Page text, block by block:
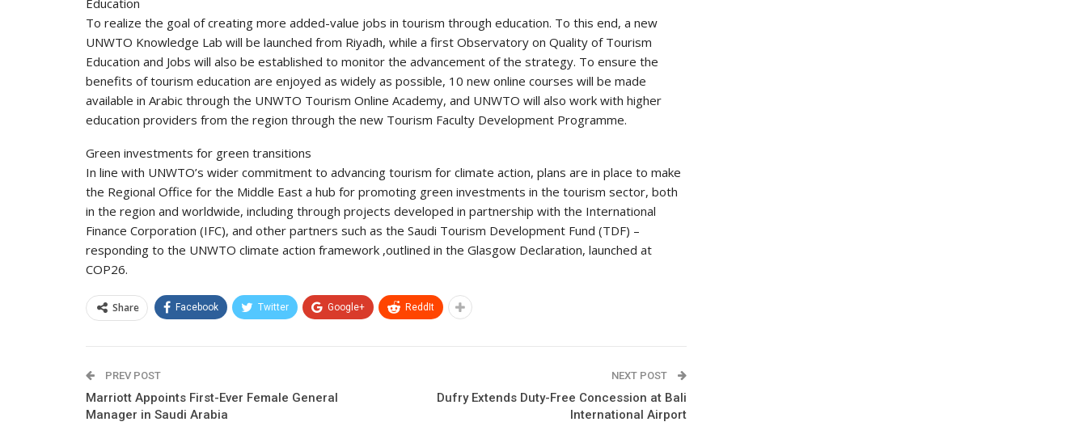
Education
To realize the goal of creating more added-value jobs in tourism through education. To this end, a new
UNWTO Knowledge Lab will be launched from Riyadh, while a first Observatory on Quality of Tourism
Education and Jobs will also be established to monitor the advancement of the strategy. To ensure the
benefits of tourism education are enjoyed as widely as possible, 10 new online courses will be made
available in Arabic through the UNWTO Tourism Online Academy, and UNWTO will also work with higher
education providers from the region through the new Tourism Faculty Development Programme.
Green investments for green transitions
In line with UNWTO’s wider commitment to advancing tourism for climate action, plans are in place to make
the Regional Office for the Middle East a hub for promoting green investments in the tourism sector, both
in the region and worldwide, including through projects developed in partnership with the International
Finance Corporation (IFC), and other partners such as the Saudi Tourism Development Fund (TDF) –
responding to the UNWTO climate action framework ,outlined in the Glasgow Declaration, launched at
COP26.
Share Facebook Twitter Google+ ReddIt
PREV POST
Marriott Appoints First-Ever Female General
Manager in Saudi Arabia
NEXT POST
Dufry Extends Duty-Free Concession at Bali
International Airport